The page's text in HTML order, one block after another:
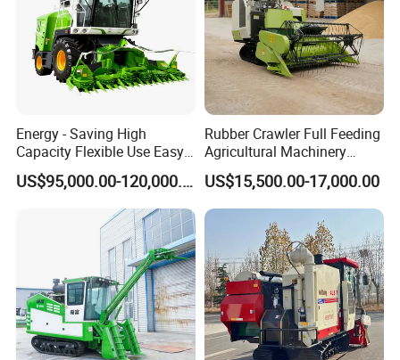
Energy - Saving High
Capacity Flexible Use Easy
Control Well Crafted
Dependable
Agricultural/Agriculture
Machinery Silage Forage
Corn Harvester
US$95,000.00-120,000.00
Rubber Crawler Full Feeding
Agricultural Machinery
Harvesting Machines Rice
Harvester Machine
US$15,500.00-17,000.00